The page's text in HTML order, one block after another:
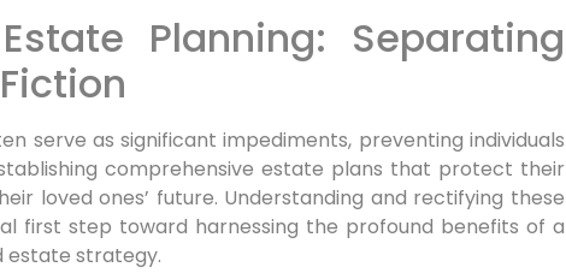
Planning: Separating
serve as significant impediments, preventing individuals
comprehensive estate plans that protect their
loved ones’ future. Understanding and rectifying these
first step toward harnessing the profound benefits of a
estate strategy.